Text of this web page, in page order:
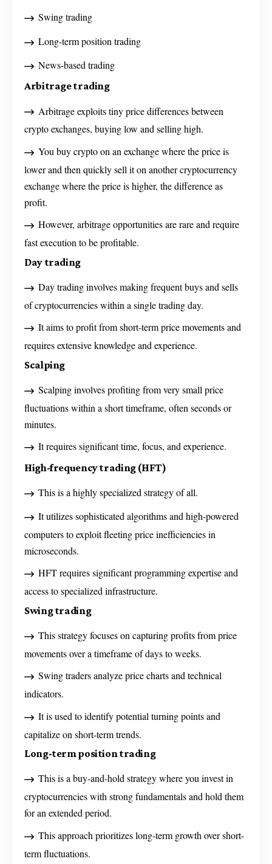
Swing trading
Long-term position trading
News-based trading
Arbitrage trading
Arbitrage exploits tiny price differences between
crypto exchanges, buying low and selling high.
You buy crypto on an exchange where the price is
lower and then quickly sell it on another cryptocurrency
exchange where the price is higher, the difference as
profit.
However, arbitrage opportunities are rare and require
fast execution to be profitable.
Day trading
Day trading involves making frequent buys and sells
of cryptocurrencies within a single trading day.
It aims to profit from short-term price movements and
requires extensive knowledge and experience.
Scalping
Scalping involves profiting from very small price
fluctuations within a short timeframe, often seconds or
minutes.
It requires significant time, focus, and experience.
High-frequency trading (HFT)
This is a highly specialized strategy of all.
It utilizes sophisticated algorithms and high-powered
computers to exploit fleeting price inefficiencies in
microseconds.
HFT requires significant programming expertise and
access to specialized infrastructure.
Swing trading
This strategy focuses on capturing profits from price
movements over a timeframe of days to weeks.
Swing traders analyze price charts and technical
indicators.
It is used to identify potential turning points and
capitalize on short-term trends.
Long-term position trading
This is a buy-and-hold strategy where you invest in
cryptocurrencies with strong fundamentals and hold them
for an extended period.
This approach prioritizes long-term growth over short-
term fluctuations.